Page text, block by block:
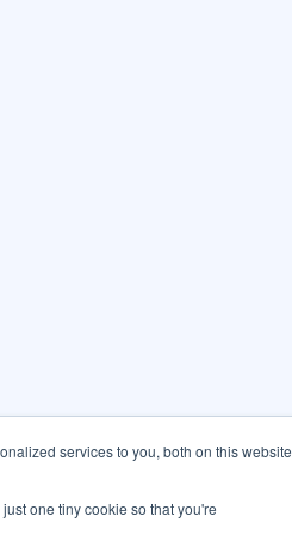
services to you, both on this website
one tiny cookie so that you're